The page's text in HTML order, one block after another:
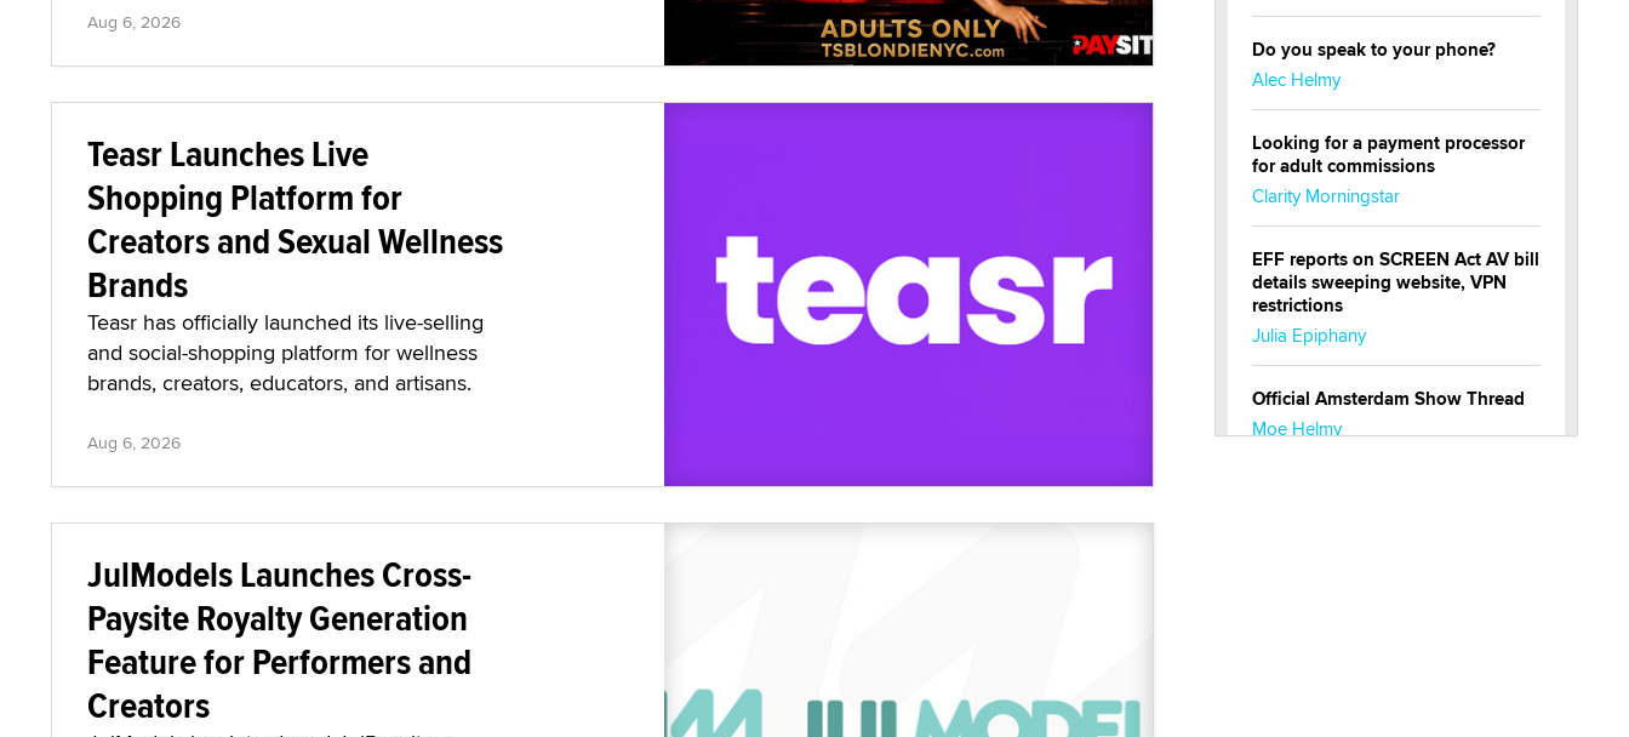
Aug 6, 2026
Teasr Launches Live
Shopping Platform for
Creators and Sexual Wellness
Brands
Teasr has officially launched its live-selling
and social-shopping platform for wellness
brands, creators, educators, and artisans.
Aug 6, 2026
JulModels Launches Cross-
Paysite Royalty Generation
Feature for Performers and
Creators
Do you speak to your phone?
Alec Helmy
Looking for a payment processor
for adult commissions
Clarity Morningstar
EFF reports on SCREEN Act AV bill
details sweeping website, VPN
restrictions
Julia Epiphany
Official Amsterdam Show Thread
Moe Helmy